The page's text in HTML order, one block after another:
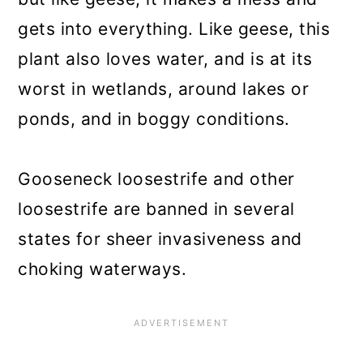
gets into everything. Like geese, this
plant also loves water, and is at its
worst in wetlands, around lakes or
ponds, and in boggy conditions.
Gooseneck loosestrife and other
loosestrife are banned in several
states for sheer invasiveness and
choking waterways.